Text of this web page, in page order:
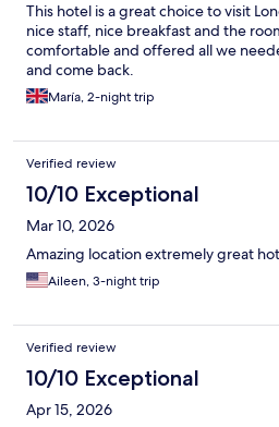
This hotel is a great choice to visit
nice staff, nice breakfast and the
comfortable and offered all we
and come back.
María, 2-night trip
Verified review
10/10 Exceptional
Mar 10, 2026
Amazing location extremely great
Aileen, 3-night trip
Verified review
10/10 Exceptional
Apr 15, 2026